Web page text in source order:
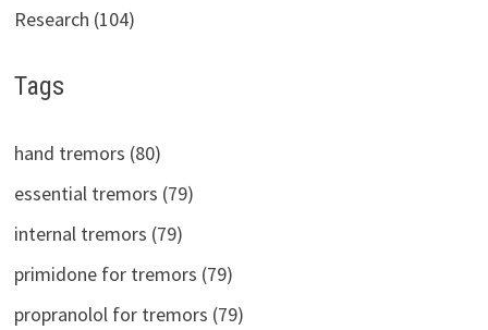
Research (104)
Tags
hand tremors (80)
essential tremors (79)
internal tremors (79)
primidone for tremors (79)
propranolol for tremors (79)